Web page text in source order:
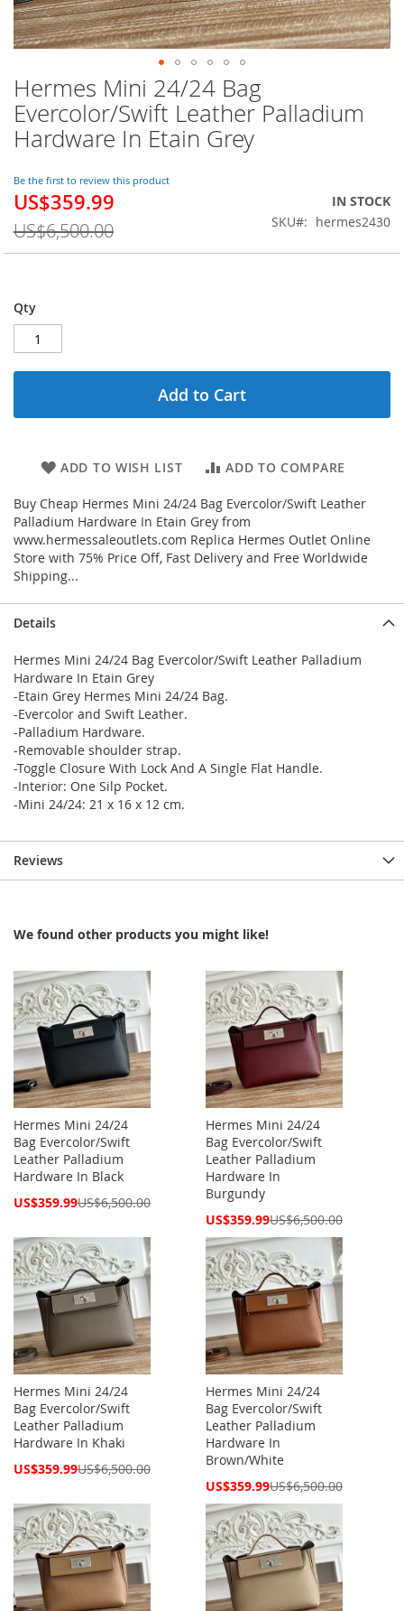
Hermes Mini 24/24 Bag
Evercolor/Swift Leather Palladium
Hardware In Etain Grey
Be the first to review this product
Special
US$359.99
US$6,500.00
IN STOCK
SKU
hermes2430
Qty
Add to Cart
ADD TO WISH LIST ADD TO COMPARE
Buy Cheap Hermes Mini 24/24 Bag Evercolor/Swift Leather
Palladium Hardware In Etain Grey from
www.hermessaleoutlets.com Replica Hermes Outlet Online
Store with 75% Price Off, Fast Delivery and Free Worldwide
Shipping...
Skip
to
the
beginning
the
images
gallery
Details
Hermes Mini 24/24 Bag Evercolor/Swift Leather Palladium
Hardware In Etain Grey
-Etain Grey Hermes Mini 24/24 Bag.
-Evercolor and Swift Leather.
-Palladium Hardware.
-Removable shoulder strap.
-Toggle Closure With Lock And A Single Flat Handle.
-Interior: One Silp Pocket.
-Mini 24/24: 21 x 16 x 12 cm.
Reviews
We found other products you might like!
Hermes Mini 24/24
Bag Evercolor/Swift
Leather Palladium
Hardware In Black
Special
US$359.99US$6,500.00
Hermes Mini 24/24
Bag Evercolor/Swift
Leather Palladium
Hardware In
Burgundy
Special
US$359.99US$6,500.00
Hermes Mini 24/24
Bag Evercolor/Swift
Leather Palladium
Hardware In Khaki
Special
US$359.99US$6,500.00
Hermes Mini 24/24
Bag Evercolor/Swift
Leather Palladium
Hardware In
Brown/White
Special
US$359.99US$6,500.00